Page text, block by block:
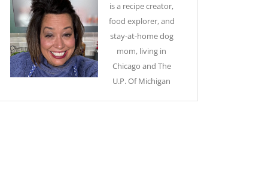
is a recipe creator,
food explorer, and
stay-at-home dog
mom, living in
Chicago and The
U.P. Of Michigan